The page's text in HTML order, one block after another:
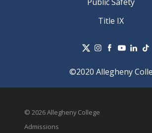
Title IX
©2020 Allegheny
© 2026 Allegheny College
Admissions